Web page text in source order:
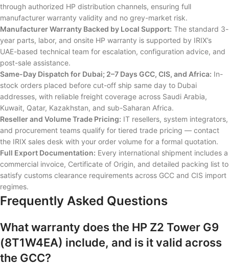
through authorized HP distribution channels, ensuring full
manufacturer warranty validity and no grey-market risk.
Manufacturer Warranty Backed by Local Support: The standard 3-
year parts, labor, and onsite HP warranty is supported by IRIX’s
UAE-based technical team for escalation, configuration advice, and
post-sale assistance.
Same-Day Dispatch for Dubai; 2–7 Days GCC, CIS, and Africa: In-
stock orders placed before cut-off ship same day to Dubai
addresses, with reliable freight coverage across Saudi Arabia,
Kuwait, Qatar, Kazakhstan, and sub-Saharan Africa.
Reseller and Volume Trade Pricing: IT resellers, system integrators,
and procurement teams qualify for tiered trade pricing — contact
the IRIX sales desk with your order volume for a formal quotation.
Full Export Documentation: Every international shipment includes a
commercial invoice, Certificate of Origin, and detailed packing list to
satisfy customs clearance requirements across GCC and CIS import
regimes.
Frequently Asked Questions
What warranty does the HP Z2 Tower G9
(8T1W4EA) include, and is it valid across
the GCC?